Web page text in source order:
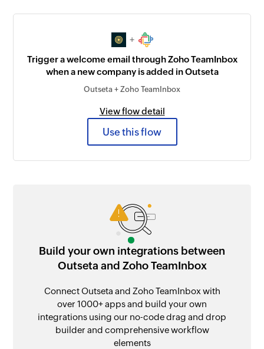
+
Trigger a welcome email through Zoho TeamInbox
when a new company is added in Outseta
Outseta + Zoho TeamInbox
View flow detail
Use this flow
Build your own integrations between
Outseta and Zoho TeamInbox
Connect Outseta and Zoho TeamInbox with
over 1000+ apps and build your own
integrations using our no-code drag and drop
builder and comprehensive workflow
elements